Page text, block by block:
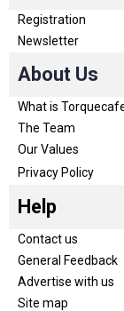
Registration
Newsletter
About Us
What is
The Team
Our Values
Privacy Policy
Help
Contact us
General Feedback
Advertise with us
Site map